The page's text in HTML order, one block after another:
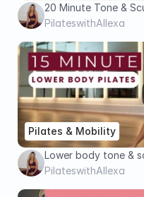
20 Minute Tone &
Equipment.
PilateswithAllexa
Pilates & Mobility
Lower body tone &
block & weights
PilateswithAllexa